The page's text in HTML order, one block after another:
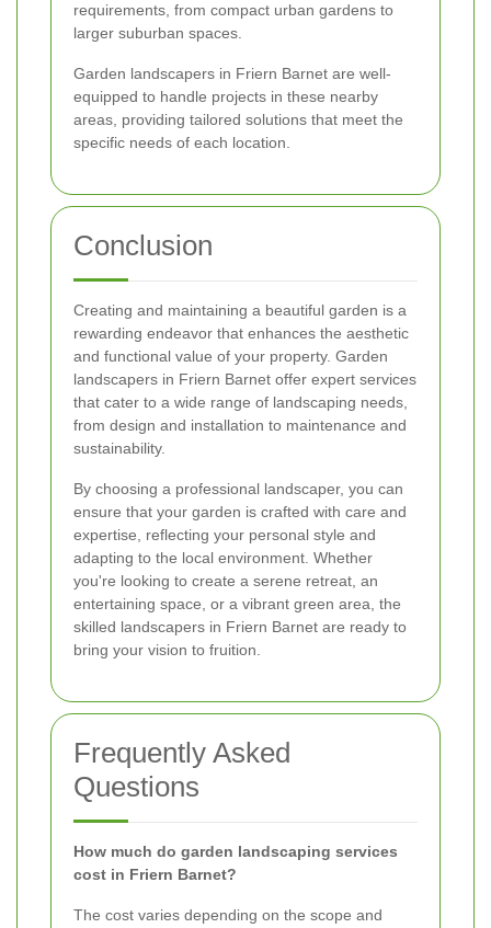
requirements, from compact urban gardens to
larger suburban spaces.
Garden landscapers in Friern Barnet are well-
equipped to handle projects in these nearby
areas, providing tailored solutions that meet the
specific needs of each location.
Conclusion
Creating and maintaining a beautiful garden is a
rewarding endeavor that enhances the aesthetic
and functional value of your property. Garden
landscapers in Friern Barnet offer expert services
that cater to a wide range of landscaping needs,
from design and installation to maintenance and
sustainability.
By choosing a professional landscaper, you can
ensure that your garden is crafted with care and
expertise, reflecting your personal style and
adapting to the local environment. Whether
you're looking to create a serene retreat, an
entertaining space, or a vibrant green area, the
skilled landscapers in Friern Barnet are ready to
bring your vision to fruition.
Frequently Asked
Questions
How much do garden landscaping services
cost in Friern Barnet?
The cost varies depending on the scope and